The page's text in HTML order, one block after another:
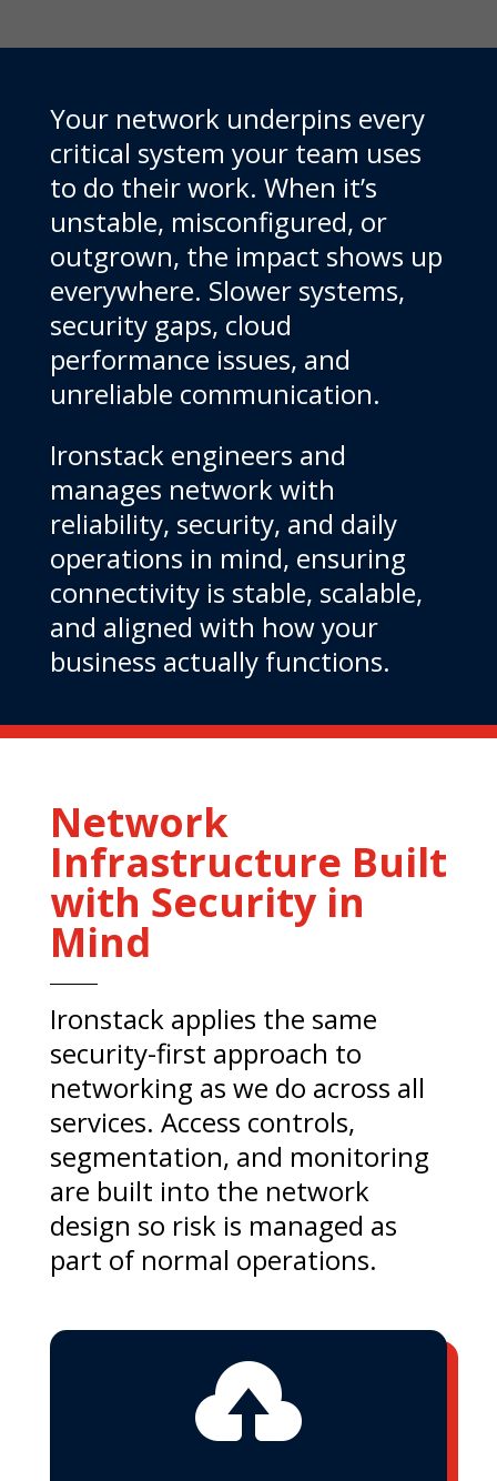
Your network underpins every
critical system your team uses
to do their work. When it’s
unstable, misconfigured, or
outgrown, the impact shows up
everywhere. Slower systems,
security gaps, cloud
performance issues, and
unreliable communication.
Ironstack engineers and
manages network with
reliability, security, and daily
operations in mind, ensuring
connectivity is stable, scalable,
and aligned with how your
business actually functions.
Network
Infrastructure Built
with Security in
Mind
Ironstack applies the same
security-first approach to
networking as we do across all
services. Access controls,
segmentation, and monitoring
are built into the network
design so risk is managed as
part of normal operations.
